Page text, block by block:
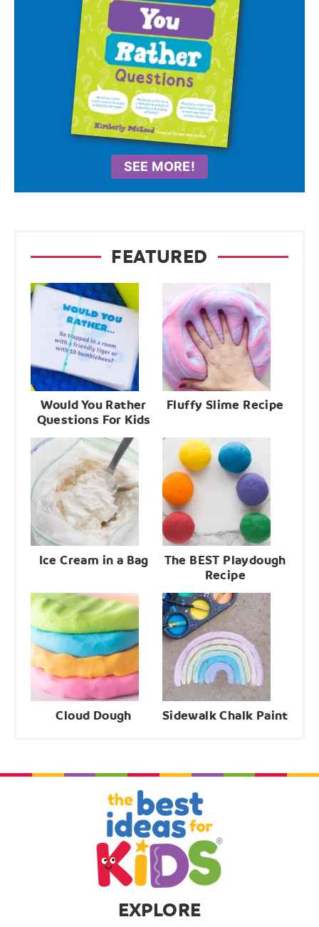
SEE MORE!
FEATURED
Would You Rather
Questions For Kids
Fluffy Slime Recipe
Ice Cream in a Bag
The BEST Playdough
Recipe
Cloud Dough Sidewalk Chalk Paint
EXPLORE